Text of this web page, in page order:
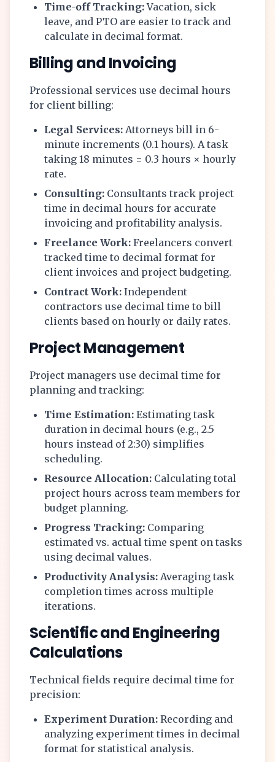
Time-off Tracking:Vacation, sick
leave, and PTO are easier to track and
calculate in decimal format.
Billing and Invoicing
Professional services use decimal hours
for client billing:
Legal Services: Attorneys bill in 6-
minute increments (0.1 hours). A task
taking 18 minutes = 0.3 hours × hourly
rate.
Consulting: Consultants track project
time in decimal hours for accurate
invoicing and profitability analysis.
Freelance Work: Freelancers convert
tracked time to decimal format for
client invoices and project budgeting.
Contract Work: Independent
contractors use decimal time to bill
clients based on hourly or daily rates.
Project Management
Project managers use decimal time for
planning and tracking:
Time Estimation: Estimating task
duration in decimal hours (e.g., 2.5
hours instead of 2:30) simplifies
scheduling.
Resource Allocation: Calculating total
project hours across team members for
budget planning.
Progress Tracking: Comparing
estimated vs. actual time spent on tasks
using decimal values.
Productivity Analysis: Averaging task
completion times across multiple
iterations.
Scientific and Engineering
Calculations
Technical fields require decimal time for
precision:
Experiment Duration: Recording and
analyzing experiment times in decimal
format for statistical analysis.